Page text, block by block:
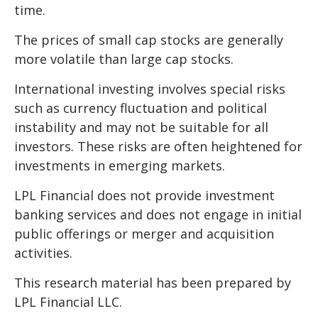
time.
The prices of small cap stocks are generally
more volatile than large cap stocks.
International investing involves special risks
such as currency fluctuation and political
instability and may not be suitable for all
investors. These risks are often heightened for
investments in emerging markets.
LPL Financial does not provide investment
banking services and does not engage in initial
public offerings or merger and acquisition
activities.
This research material has been prepared by
LPL Financial LLC.